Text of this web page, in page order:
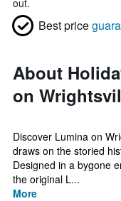
out.
Best price
About
on
Discover Lumina on
draws on the storied
Designed in a bygone
the original L...
More